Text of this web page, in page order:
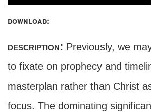
download:
description: Previously, we
to fixate on prophecy and
masterplan rather than Christ
focus. The dominating